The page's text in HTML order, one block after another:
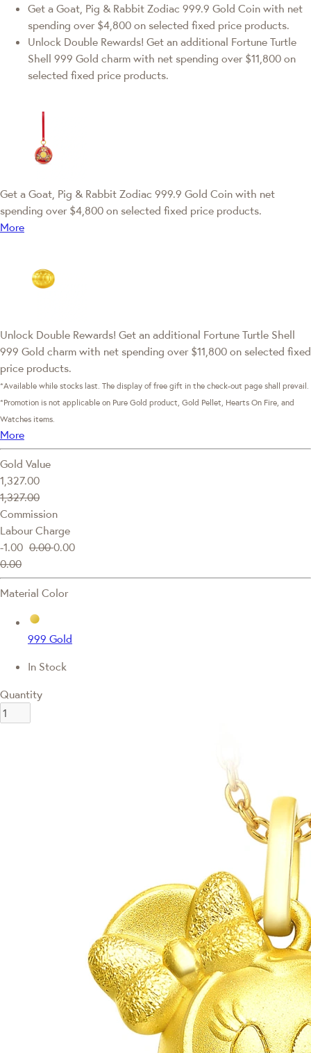
Get a Goat, Pig & Rabbit Zodiac 999.9 Gold Coin with net
spending over $4,800 on selected fixed price products.
Unlock Double Rewards! Get an additional Fortune Turtle
Shell 999 Gold charm with net spending over $11,800 on
selected fixed price products.
Get a Goat, Pig & Rabbit Zodiac 999.9 Gold Coin with net
spending over $4,800 on selected fixed price products.
More
Unlock Double Rewards! Get an additional Fortune Turtle Shell
999 Gold charm with net spending over $11,800 on selected fixed
price products.
*Available while stocks last. The display of free gift in the check-out page shall prevail.
*Promotion is not applicable on Pure Gold product, Gold Pellet, Hearts On Fire, and
Watches items.
More
Gold Value
1,327.00
1,327.00
Commission
Labour Charge
-1.00 0.000.00
0.00
Material Color
999 Gold
In Stock
Quantity